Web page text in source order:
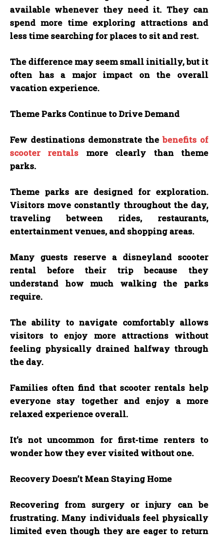
available whenever they need it. They can
spend more time exploring attractions and
less time searching for places to sit and rest.
The difference may seem small initially, but it
often has a major impact on the overall
vacation experience.
Theme Parks Continue to Drive Demand
Few destinations demonstrate thebenefits of
scooter rentals more clearly than theme
parks.
Theme parks are designed for exploration.
Visitors move constantly throughout the day,
traveling between rides, restaurants,
entertainment venues, and shopping areas.
Many guests reserve a disneyland scooter
rental before their trip because they
understand how much walking the parks
require.
The ability to navigate comfortably allows
visitors to enjoy more attractions without
feeling physically drained halfway through
the day.
Families often find that scooter rentals help
everyone stay together and enjoy a more
relaxed experience overall.
It’s not uncommon for first-time renters to
wonder how they ever visited without one.
Recovery Doesn’t Mean Staying Home
Recovering from surgery or injury can be
frustrating. Many individuals feel physically
limited even though they are eager to return